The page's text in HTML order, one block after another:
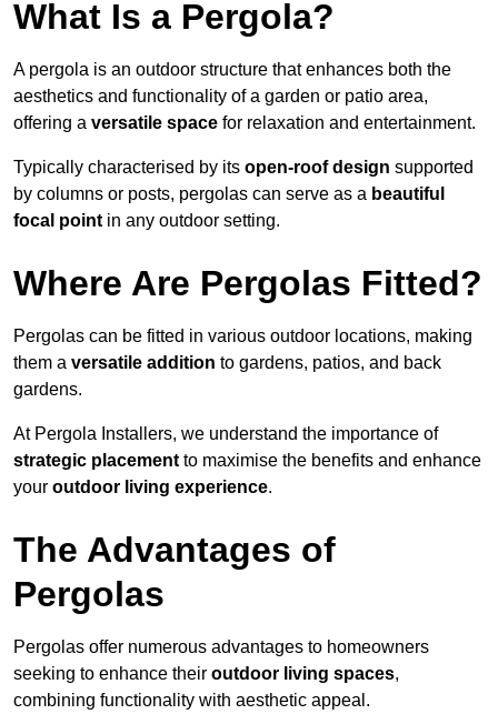
What Is a Pergola?
A pergola is an outdoor structure that enhances both the
aesthetics and functionality of a garden or patio area,
offering a versatile space for relaxation and entertainment.
Typically characterised by its open-roof design supported
by columns or posts, pergolas can serve as a beautiful
focal point in any outdoor setting.
Where Are Pergolas Fitted?
Pergolas can be fitted in various outdoor locations, making
them a versatile addition to gardens, patios, and back
gardens.
At Pergola Installers, we understand the importance of
strategic placement to maximise the benefits and enhance
your outdoor living experience.
The Advantages of
Pergolas
Pergolas offer numerous advantages to homeowners
seeking to enhance their outdoor living spaces,
combining functionality with aesthetic appeal.